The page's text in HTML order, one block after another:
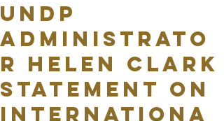
UNDP
Administrato
r Helen Clark
Statement on
Internationa